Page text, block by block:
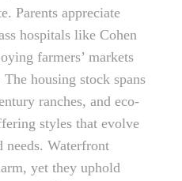
Parents appreciate
hospitals like Cohen
farmers’ markets
housing stock spans
ranches, and eco-
styles that evolve
needs. Waterfront
yet they uphold